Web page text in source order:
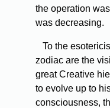
the operation
was decreasing.
To the
zodiac are the
great Creative
to evolve up to
consciousness,